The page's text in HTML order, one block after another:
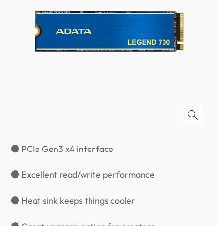
● PCIe Gen3 x4 interface
● Excellent read/write performance
● Heat sink keeps things cooler